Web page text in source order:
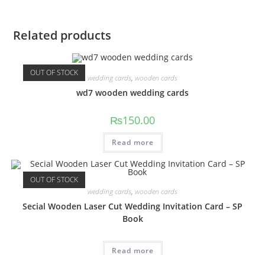
Related products
OUT OF STOCK wedding cards, wooden cards
wd7 wooden wedding cards
₨150.00
Read more
OUT OF STOCK
wedding cards, wooden cards
Secial Wooden Laser Cut Wedding Invitation Card – SP
Book
Read more